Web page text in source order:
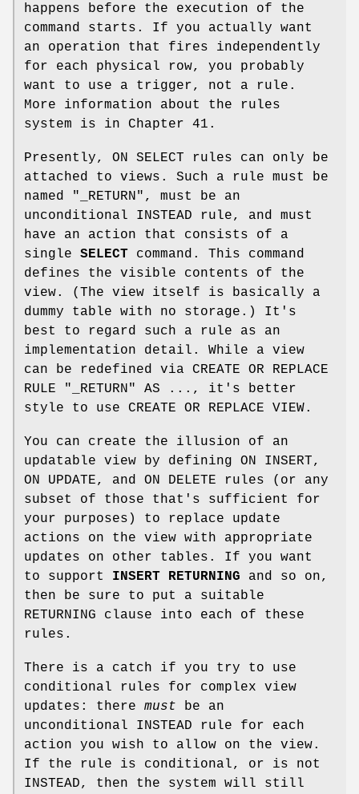
happens before the execution of the
command starts. If you actually want
an operation that fires independently
for each physical row, you probably
want to use a trigger, not a rule.
More information about the rules
system is in Chapter 41.
Presently, ON SELECT rules can only be
attached to views. Such a rule must be
named "_RETURN", must be an
unconditional INSTEAD rule, and must
have an action that consists of a
single SELECT command. This command
defines the visible contents of the
view. (The view itself is basically a
dummy table with no storage.) It's
best to regard such a rule as an
implementation detail. While a view
can be redefined via CREATE OR REPLACE
RULE "_RETURN" AS ..., it's better
style to use CREATE OR REPLACE VIEW.
You can create the illusion of an
updatable view by defining ON INSERT,
ON UPDATE, and ON DELETE rules (or any
subset of those that's sufficient for
your purposes) to replace update
actions on the view with appropriate
updates on other tables. If you want
to support INSERT RETURNING and so on,
then be sure to put a suitable
RETURNING clause into each of these
rules.
There is a catch if you try to use
conditional rules for complex view
updates: there must be an
unconditional INSTEAD rule for each
action you wish to allow on the view.
If the rule is conditional, or is not
INSTEAD, then the system will still